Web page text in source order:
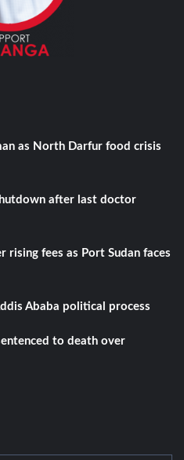
as North Darfur food crisis
after last doctor
fees as Port Sudan faces
Ababa political process
to death over